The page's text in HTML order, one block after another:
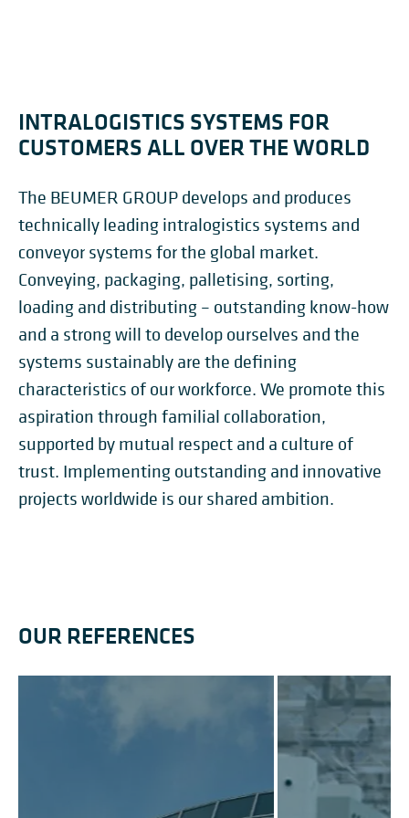
INTRALOGISTICS SYSTEMS FOR
CUSTOMERS ALL OVER THE WORLD
The BEUMER GROUP develops and produces
technically leading intralogistics systems and
conveyor systems for the global market.
Conveying, packaging, palletising, sorting,
loading and distributing – outstanding know-how
and a strong will to develop ourselves and the
systems sustainably are the defining
characteristics of our workforce. We promote this
aspiration through familial collaboration,
supported by mutual respect and a culture of
trust. Implementing outstanding and innovative
projects worldwide is our shared ambition.
OUR REFERENCES